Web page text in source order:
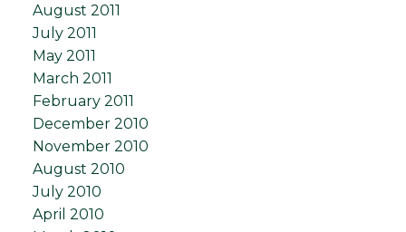
August 2011
July 2011
May 2011
March 2011
February 2011
December 2010
November 2010
August 2010
July 2010
April 2010